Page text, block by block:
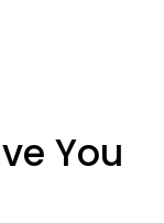
You